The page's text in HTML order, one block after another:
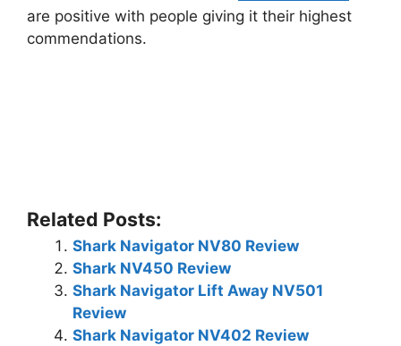
are positive with people giving it their highest
commendations.
Related Posts:
Shark Navigator NV80 Review
Shark NV450 Review
Shark Navigator Lift Away NV501
Review
Shark Navigator NV402 Review